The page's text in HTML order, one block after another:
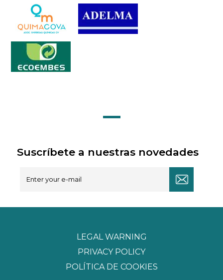
Suscríbete a nuestras novedades
LEGAL WARNING
PRIVACY POLICY
POLÍTICA DE COOKIES